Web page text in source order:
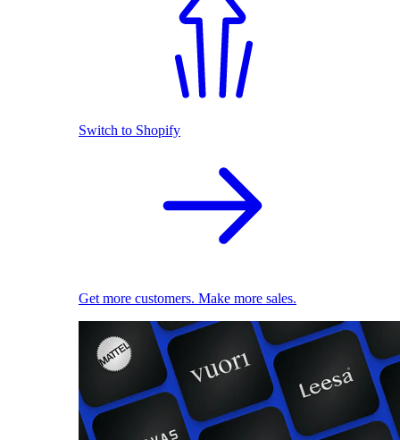
Switch to Shopify
Get more customers. Make more sales.